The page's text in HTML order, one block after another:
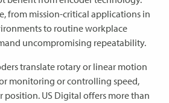
from mission-critical applications in
to routine workplace
uncompromising repeatability.
translate rotary or linear motion
monitoring or controlling speed,
position. US Digital offers more than